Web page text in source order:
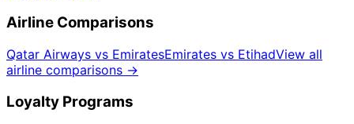
Airline Comparisons
Qatar Airways vs EmiratesEmirates vs EtihadView all
airline comparisons →
Loyalty Programs